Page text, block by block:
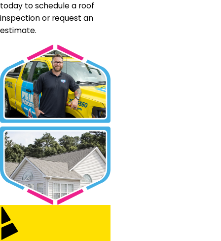
today to schedule a roof
inspection or request an
estimate.